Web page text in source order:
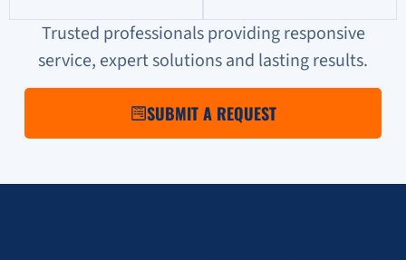
Trusted professionals providing responsive
service, expert solutions and lasting results.
SUBMIT A REQUEST